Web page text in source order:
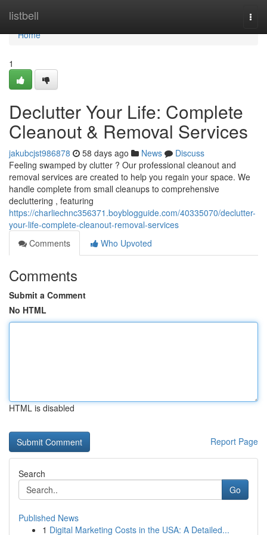
listbell
Home
Home
1
Declutter Your Life: Complete
Cleanout & Removal Services
jakubcjst986878 58 days ago News
Discuss
Feeling swamped by clutter ? Our professional cleanout and
removal services are created to help you regain your space. We
handle complete from small cleanups to comprehensive
decluttering , featuring
https://charliechnc356371.boyblogguide.com/40335070/declutter-
your-life-complete-cleanout-removal-services
Comments
Who Upvoted
Comments
Submit a Comment
No HTML
HTML is disabled
Report Page
Search
Go
Published News
1 Digital Marketing Costs in the USA: A Detailed...